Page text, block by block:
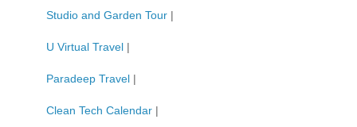
Studio and Garden Tour |
U Virtual Travel |
Paradeep Travel |
Clean Tech Calendar |